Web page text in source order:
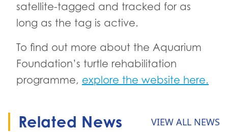
satellite-tagged and tracked for as
long as the tag is active.
To find out more about the Aquarium
Foundation’s turtle rehabilitation
programme, explore the website here.
Related News VIEW ALL NEWS